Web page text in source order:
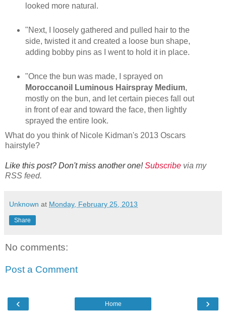
looked more natural.
"Next, I loosely gathered and pulled hair to the
side, twisted it and created a loose bun shape,
adding bobby pins as I went to hold it in place.
"Once the bun was made, I sprayed on
Moroccanoil Luminous Hairspray Medium,
mostly on the bun, and let certain pieces fall out
in front of ear and toward the face, then lightly
sprayed the entire look.
What do you think of Nicole Kidman's 2013 Oscars
hairstyle?
Like this post? Don't miss another one!Subscribe via my
RSS feed.
Unknown at Monday, February 25, 2013
Share
No comments:
Post a Comment
‹ ›
Home